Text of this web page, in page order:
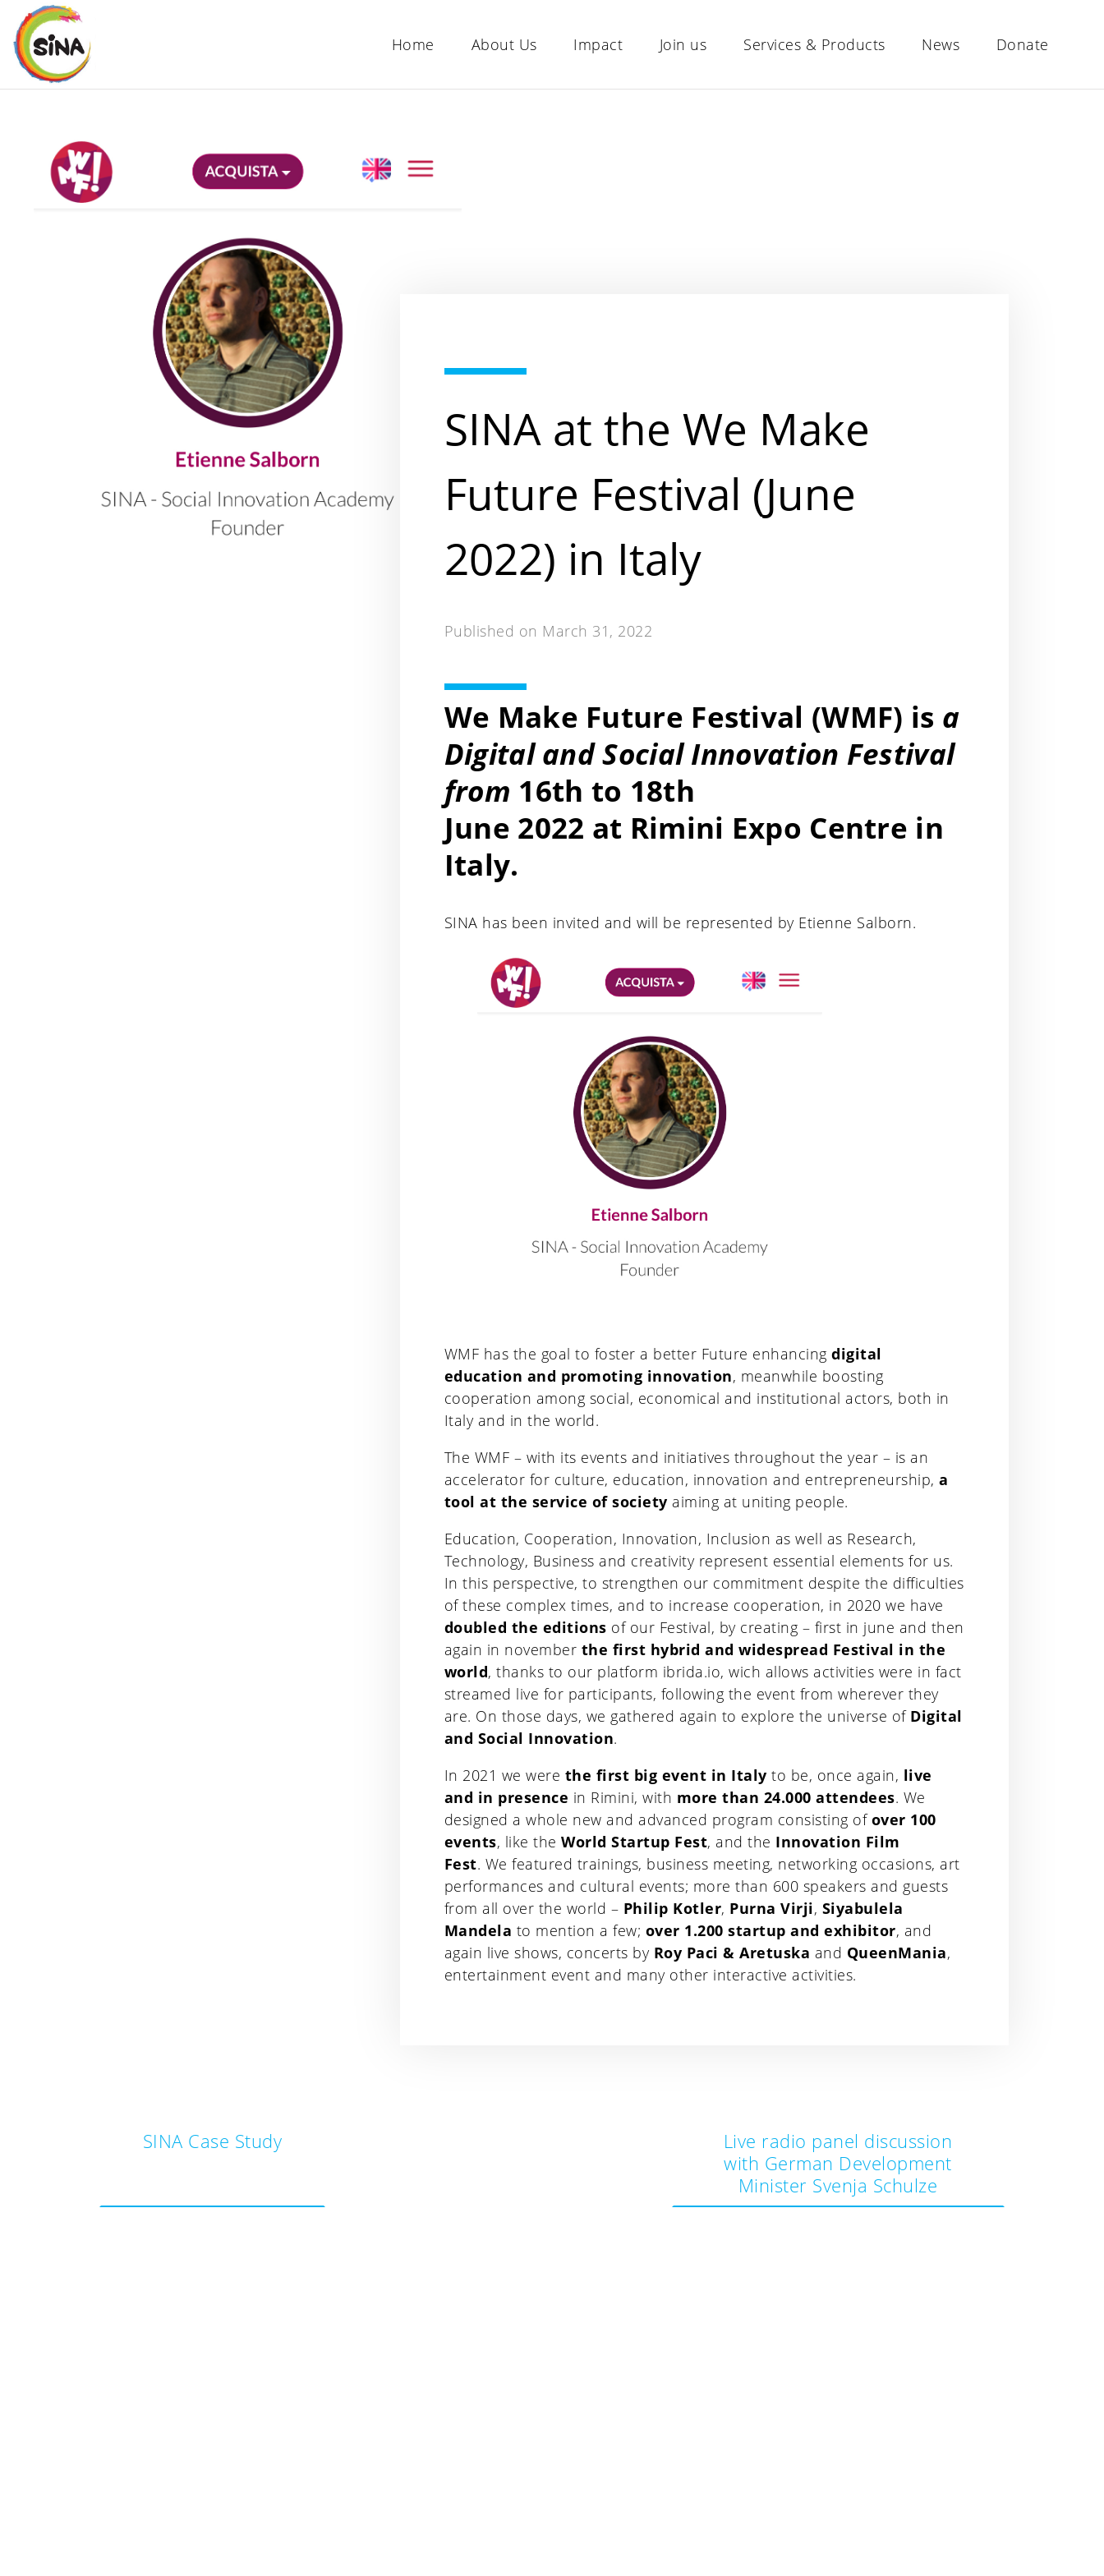
Home About Us Impact Join us Services & Products News Donate
SINA at the We Make
Future Festival (June
2022) in Italy
Published on March 31, 2022
We Make Future Festival (WMF) is a
Digital and Social Innovation Festival
from 16th to 18th
June 2022 at Rimini Expo Centre in
Italy.
SINA has been invited and will be represented by Etienne Salborn.
WMF has the goal to foster a better Future enhancingdigital
education and promoting innovation, meanwhile boosting
cooperation among social, economical and institutional actors, both in
Italy and in the world.
The WMF – with its events and initiatives throughout the year – is an
accelerator for culture, education, innovation and entrepreneurship, a
tool at the service of society aiming at uniting people.
Education, Cooperation, Innovation, Inclusion as well as Research,
Technology, Business and creativity represent essential elements for us.
In this perspective, to strengthen our commitment despite the difficulties
of these complex times, and to increase cooperation, in 2020 we have
doubled the editions of our Festival, by creating – first in june and then
again in november the first hybrid and widespread Festival in the
world, thanks to our platform ibrida.io, wich allows activities were in fact
streamed live for participants, following the event from wherever they
are. On those days, we gathered again to explore the universe of Digital
and Social Innovation.
In 2021 we were the first big event in Italy to be, once again, live
and in presence in Rimini, with more than 24.000 attendees. We
designed a whole new and advanced program consisting ofover 100
events, like theWorld Startup Fest, and the Innovation Film
Fest. We featured trainings, business meeting, networking occasions, art
performances and cultural events; more than 600 speakers and guests
from all over the world – Philip Kotler, Purna Virji, Siyabulela
Mandela to mention a few; over 1.200 startup and exhibitor, and
again live shows, concerts by Roy Paci & Aretuska and QueenMania,
entertainment event and many other interactive activities.
Post
Live radio panel discussion
with German Development
Minister Svenja Schulze
SINA Case Study